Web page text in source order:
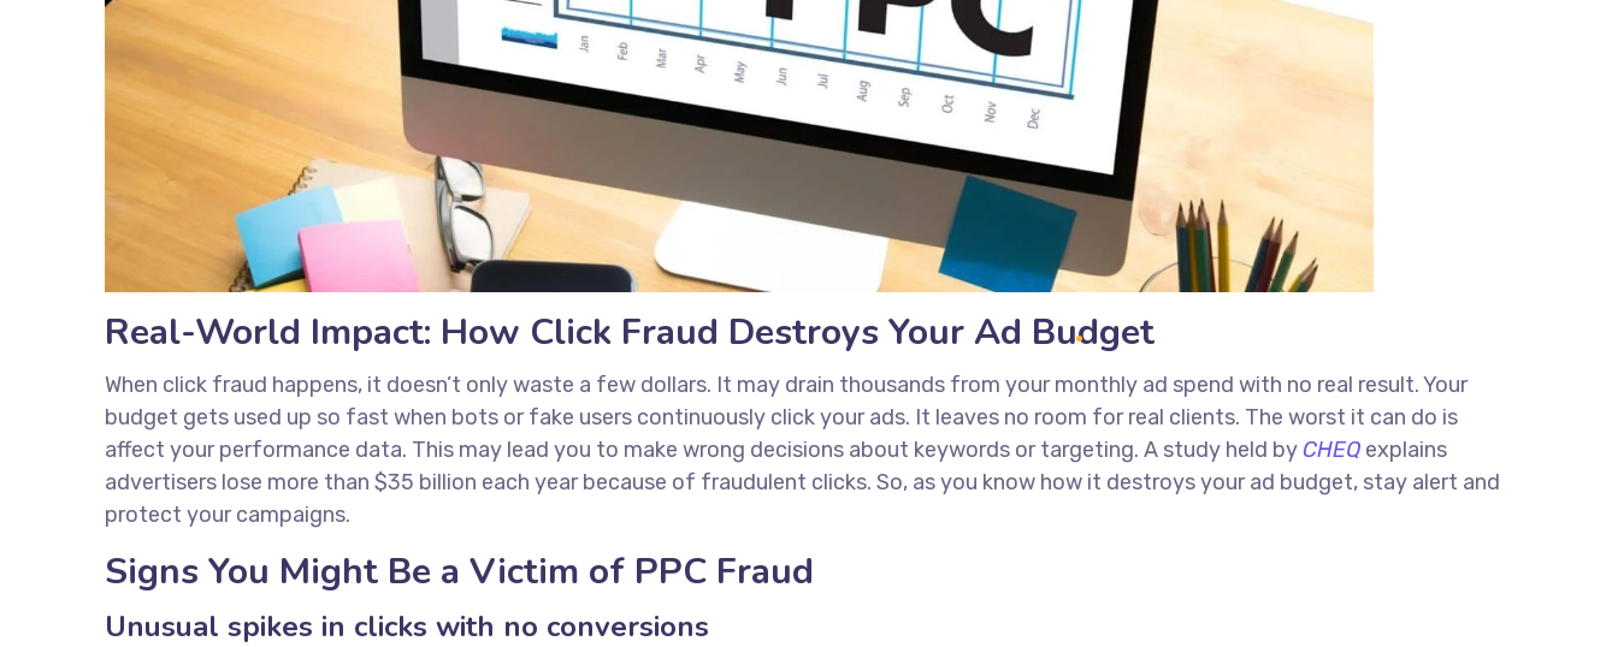
Real-World Impact: How Click Fraud Destroys Your Ad Budget
When click fraud happens, it doesn’t only waste a few dollars. It may drain thousands from your monthly ad spend with no real result. Your
budget gets used up so fast when bots or fake users continuously click your ads. It leaves no room for real clients. The worst it can do is
affect your performance data. This may lead you to make wrong decisions about keywords or targeting. A study held by CHEQ explains
advertisers lose more than $35 billion each year because of fraudulent clicks. So, as you know how it destroys your ad budget, stay alert and
protect your campaigns.
Signs You Might Be a Victim of PPC Fraud
Unusual spikes in clicks with no conversions